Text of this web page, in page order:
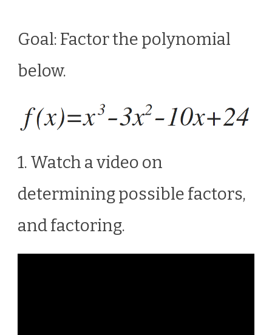
Goal: Factor the polynomial
below.
1. Watch a video on
determining possible factors,
and factoring.